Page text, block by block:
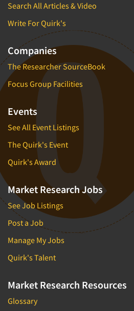
Search All Articles & Video
Write For Quirk's
Companies
The Researcher SourceBook
Focus Group Facilities
Events
See All Event Listings
The Quirk's Event
Quirk's Award
Market Research Jobs
See Job Listings
Post a Job
Manage My Jobs
Quirk's Talent
Market Research Resources
Glossary